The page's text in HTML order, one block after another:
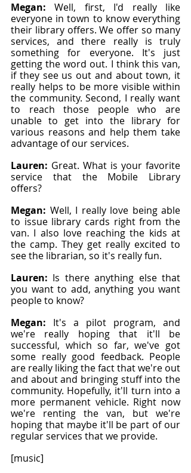
Megan: Well, first, I'd really like
everyone in town to know everything
their library offers. We offer so many
services, and there really is truly
something for everyone. It's just
getting the word out. I think this van,
if they see us out and about town, it
really helps to be more visible within
the community. Second, I really want
to reach those people who are
unable to get into the library for
various reasons and help them take
advantage of our services.
Lauren: Great. What is your favorite
service that the Mobile Library
offers?
Megan: Well, I really love being able
to issue library cards right from the
van. I also love reaching the kids at
the camp. They get really excited to
see the librarian, so it's really fun.
Lauren: Is there anything else that
you want to add, anything you want
people to know?
Megan: It's a pilot program, and
we're really hoping that it'll be
successful, which so far, we've got
some really good feedback. People
are really liking the fact that we're out
and about and bringing stuff into the
community. Hopefully, it'll turn into a
more permanent vehicle. Right now
we're renting the van, but we're
hoping that maybe it'll be part of our
regular services that we provide.
[music]